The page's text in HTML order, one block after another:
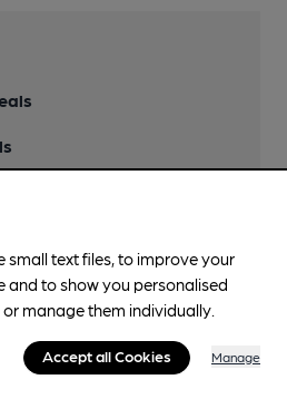
small text files, to improve your
and to show you personalised
manage them individually.
Accept all Cookies Manage